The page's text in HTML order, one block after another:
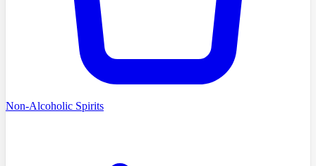
Non-Alcoholic Spirits